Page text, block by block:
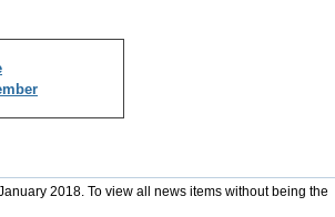
2018. To view all news items without being the